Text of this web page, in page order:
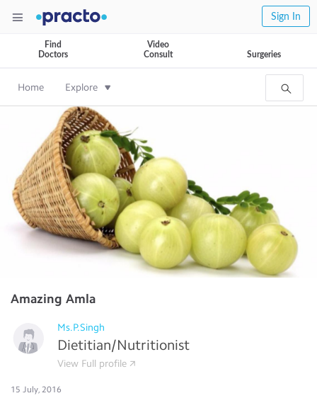
Sign In
Find
Doctors
Video
Consult
Surgeries
Home Explore
Amazing Amla
Ms.P.Singh
Dietitian/Nutritionist
View Full profile
15 July, 2016